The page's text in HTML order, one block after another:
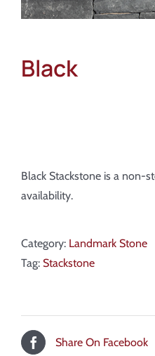
Black
Black Stackstone is a non-
availability.
Category: Landmark Stone
Tag: Stackstone
Share On Facebook